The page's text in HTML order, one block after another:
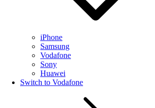
iPhone
Samsung
Vodafone
Sony
Huawei
Switch to Vodafone